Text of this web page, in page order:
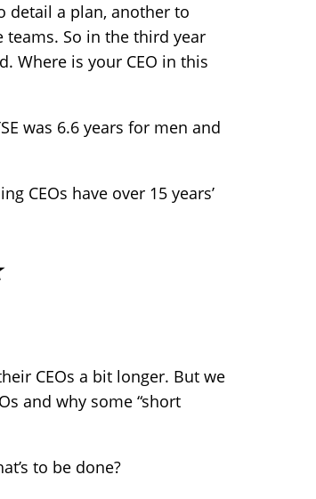
detail a plan, another to
So in the third year
Where is your CEO in this
was 6.6 years for men and
CEOs have over 15 years’
CEOs a bit longer. But we
and why some “short
to be done?